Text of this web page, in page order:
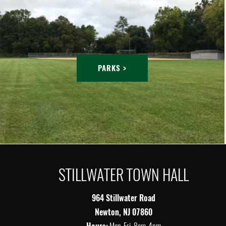
PARKS >
STILLWATER TOWN HALL
964 Stillwater Road
Newton, NJ 07860